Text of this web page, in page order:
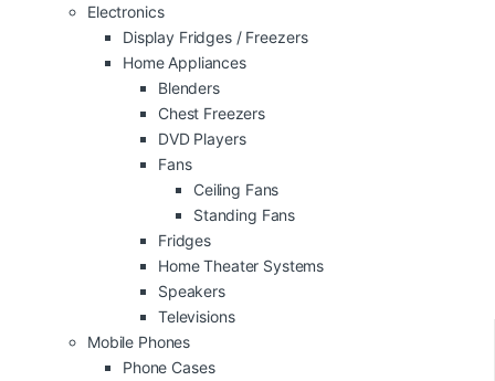
Electronics
Display Fridges / Freezers
Home Appliances
Blenders
Chest Freezers
DVD Players
Fans
Ceiling Fans
Standing Fans
Fridges
Home Theater Systems
Speakers
Televisions
Mobile Phones
Phone Cases